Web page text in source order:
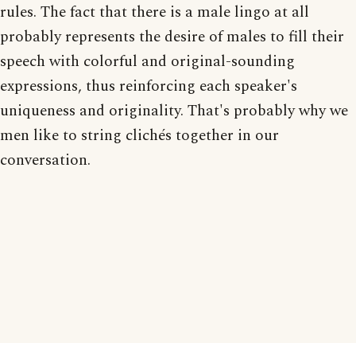
rules. The fact that there is a male lingo at all
probably represents the desire of males to fill their
speech with colorful and original-sounding
expressions, thus reinforcing each speaker's
uniqueness and originality. That's probably why we
men like to string clichés together in our
conversation.